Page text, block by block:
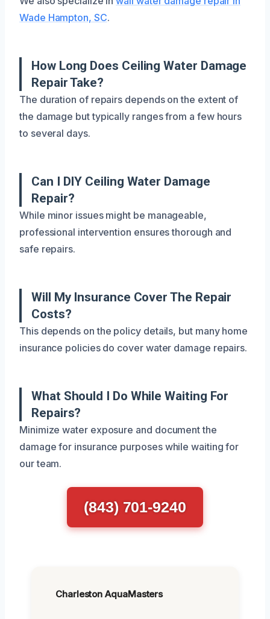
Wade Hampton, SC.
How Long Does Ceiling Water Damage
Repair Take?
The duration of repairs depends on the extent of
the damage but typically ranges from a few hours
to several days.
Can I DIY Ceiling Water Damage
Repair?
While minor issues might be manageable,
professional intervention ensures thorough and
safe repairs.
Will My Insurance Cover The Repair
Costs?
This depends on the policy details, but many home
insurance policies do cover water damage repairs.
What Should I Do While Waiting For
Repairs?
Minimize water exposure and document the
damage for insurance purposes while waiting for
our team.
(843) 701-9240
Charleston AquaMasters